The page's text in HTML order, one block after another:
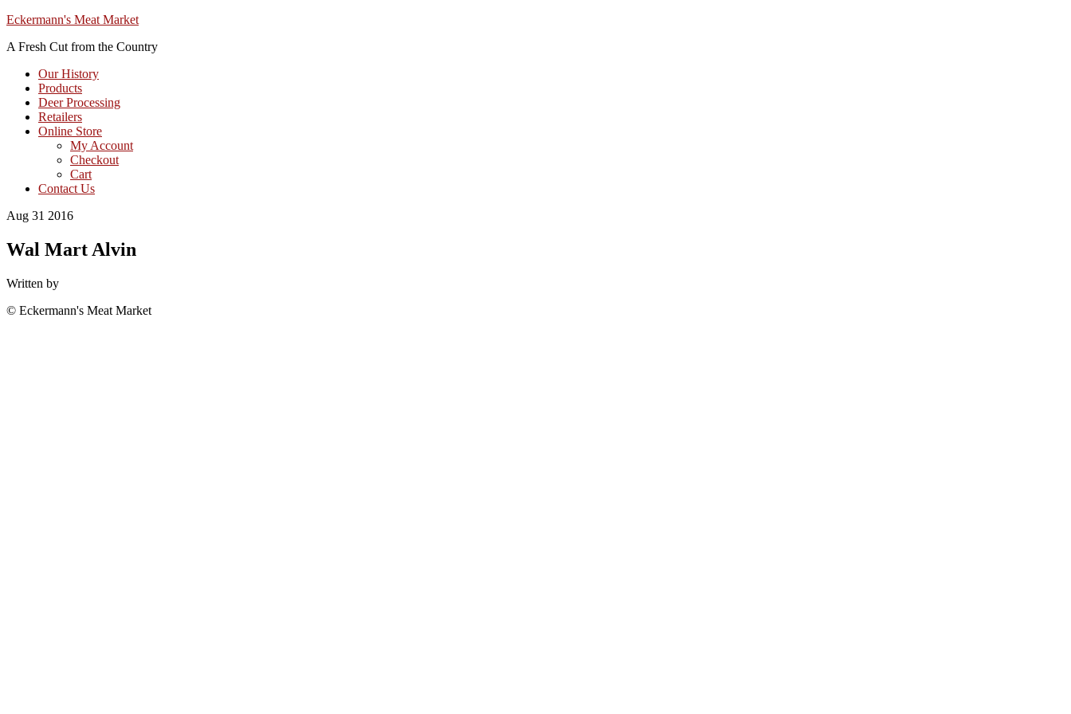
Eckermann's Meat Market
A Fresh Cut from the Country
Our History
Products
Deer Processing
Retailers
Online Store
My Account
Checkout
Cart
Contact Us
Aug 31 2016
Wal Mart Alvin
Written by
© Eckermann's Meat Market